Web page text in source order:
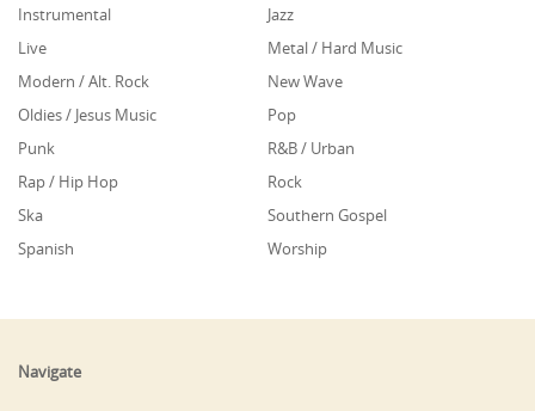
Instrumental
Jazz
Live
Metal / Hard Music
Modern / Alt. Rock
New Wave
Oldies / Jesus Music
Pop
Punk
R&B / Urban
Rap / Hip Hop
Rock
Ska
Southern Gospel
Spanish
Worship
Navigate